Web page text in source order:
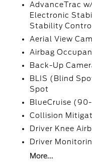
AdvanceTrac
Electronic
Stability
Aerial View
Airbag
Back-Up
BLIS (Blind
Spot
BlueCruise
Collision
Driver Knee
Driver
More...